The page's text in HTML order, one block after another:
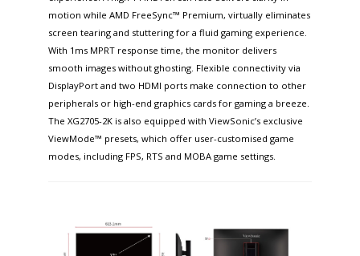
motion while AMD FreeSync™ Premium, virtually eliminates
screen tearing and stuttering for a fluid gaming experience.
With 1ms MPRT response time, the monitor delivers
smooth images without ghosting. Flexible connectivity via
DisplayPort and two HDMI ports make connection to other
peripherals or high-end graphics cards for gaming a breeze.
The XG2705-2K is also equipped with ViewSonic’s exclusive
ViewMode™ presets, which offer user-customised game
modes, including FPS, RTS and MOBA game settings.